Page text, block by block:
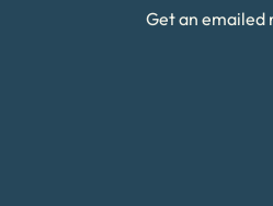
Get an emailed